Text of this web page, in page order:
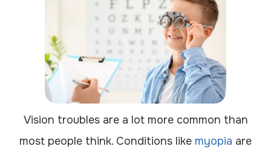
Vision troubles are a lot more common than
most people think. Conditions like myopia are